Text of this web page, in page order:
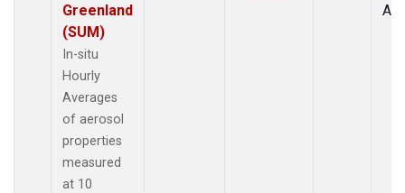
Greenland
(SUM)
In-situ
Hourly
Averages
of aerosol
properties
measured
at 10